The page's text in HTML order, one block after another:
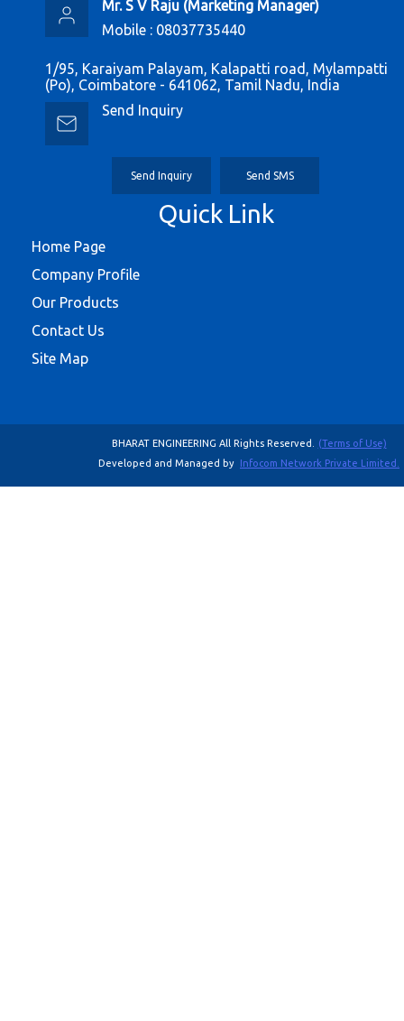
Mr. S V Raju (Marketing Manager)
Mobile : 08037735440
1/95, Karaiyam Palayam, Kalapatti road, Mylampatti
(Po), Coimbatore - 641062, Tamil Nadu, India
Send Inquiry
Send Inquiry Send SMS
Quick Link
Home Page
Company Profile
Our Products
Contact Us
Site Map
BHARAT ENGINEERING All Rights Reserved.
(Terms of Use)
Developed and Managed by
Infocom Network Private Limited.